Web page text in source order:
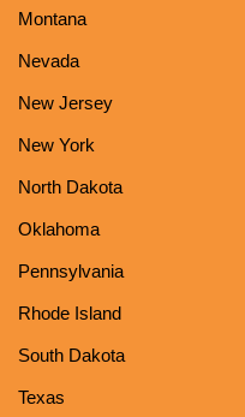
Montana
Nevada
New Jersey
New York
North Dakota
Oklahoma
Pennsylvania
Rhode Island
South Dakota
Texas